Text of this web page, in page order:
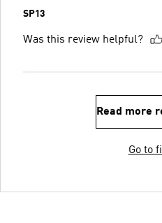
SP13
Was this review helpful?
Read more
Go to